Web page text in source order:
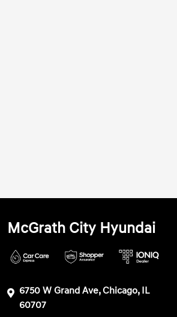
McGrath City Hyundai
6750 W Grand Ave, Chicago, IL
60707